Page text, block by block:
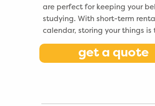
are perfect for keeping your
studying. With short-term
calendar, storing your things
get a quote